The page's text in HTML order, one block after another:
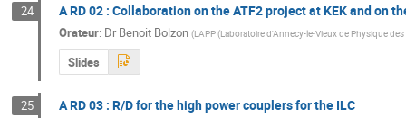
24 A RD 02 : Collaboration on the ATF2 project at KEK and on
Orateur: Dr Benoit Bolzon (LAPP (Laboratoire d'Annecy-le-Vieux de Physique des
Slides
25 A RD 03 : R/D for the high power couplers for the ILC